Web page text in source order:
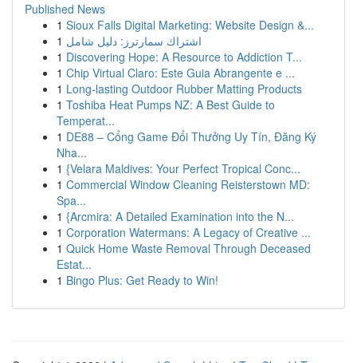
Published News
1 Sioux Falls Digital Marketing: Website Design &...
1 اشتراك سمارترز: دليل شامل
1 Discovering Hope: A Resource to Addiction T...
1 Chip Virtual Claro: Este Guia Abrangente e ...
1 Long-lasting Outdoor Rubber Matting Products
1 Toshiba Heat Pumps NZ: A Best Guide to
Temperat...
1 DE88 – Cổng Game Đổi Thưởng Uy Tín, Đăng Ký
Nha...
1 {Velara Maldives: Your Perfect Tropical Conc...
1 Commercial Window Cleaning Reisterstown MD:
Spa...
1 {Arcmira: A Detailed Examination into the N...
1 Corporation Watermans: A Legacy of Creative ...
1 Quick Home Waste Removal Through Deceased
Estat...
1 Bingo Plus: Get Ready to Win!